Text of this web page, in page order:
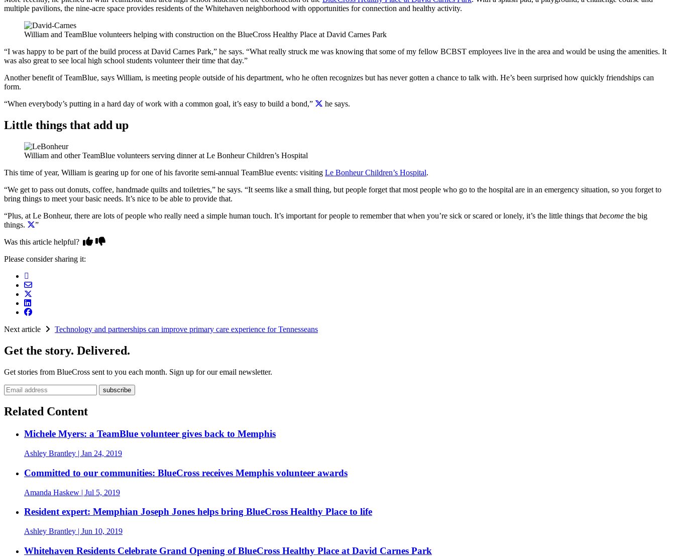
multiple pavilions, the nine-acre space provides residents of the Whitehaven neighborhood with opportunities for connection and healthy activity.
William and TeamBlue volunteers helping with construction on the BlueCross Healthy Place at David Carnes Park
“I was happy to be part of the build process at David Carnes Park,” he says. “What really struck me was knowing that some of my fellow BCBST employees live in the area and would be using the amenities. It
was also great to see local high school students volunteer their time that day.”
Another benefit of TeamBlue, says William, is meeting people outside of his department, who he often recognizes but has never gotten a chance to talk with. He’s been surprised how quickly friendships can
form.
“When everybody’s putting in a hard day of work with a common goal, it’s easy to build a bond,”
he says.
Little things that add up
William and other TeamBlue volunteers serving dinner at Le Bonheur Children’s Hospital
This time of year, William is gearing up for one of his favorite semi-annual TeamBlue events: visiting Le Bonheur Children’s Hospital.
“We get to pass out donuts, coffee, handmade quilts and toiletries,” he says. “It seems like a small thing, but people forget that most people who go to the hospital are in an emergency situation, so you forget to
bring things to meet your basic needs. It’s nice to be able to provide that.
“Plus, at Le Bonheur, there are lots of people who really need a simple human touch. It’s important for people to remember that when you’re sick or scared or lonely, it’s the little things that become the big
things.
”
Was this article helpful?
Please consider sharing it:
Next article Technology and partnerships can improve primary care experience for Tennesseans
Get the story. Delivered.
Get stories from BlueCross sent to you each month. Sign up for our email newsletter.
Email address
Related Content
Michele Myers: a TeamBlue volunteer gives back to Memphis
Ashley Brantley | Jan 24, 2019
Committed to our communities: BlueCross receives Memphis volunteer awards
Amanda Haskew | Jul 5, 2019
Resident expert: Memphian Joseph Jones helps bring BlueCross Healthy Place to life
Ashley Brantley | Jun 10, 2019
Whitehaven Residents Celebrate Grand Opening of BlueCross Healthy Place at David Carnes Park